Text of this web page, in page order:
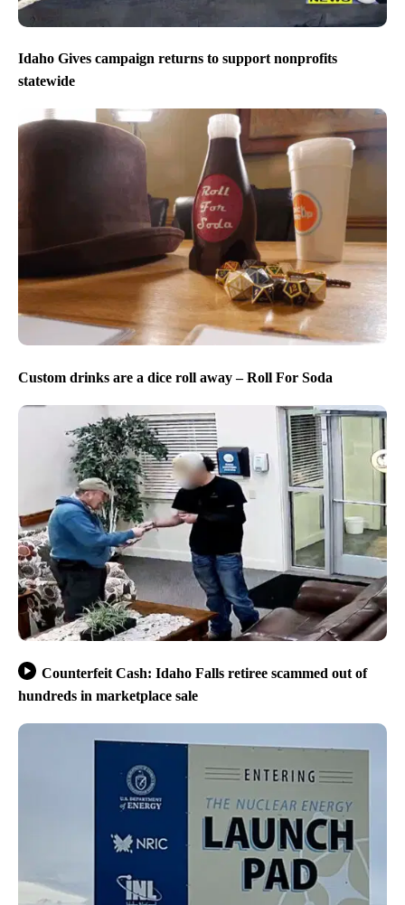
Idaho Gives campaign returns to support nonprofits
statewide
Custom drinks are a dice roll away – Roll For Soda
Counterfeit Cash: Idaho Falls retiree scammed out of
hundreds in marketplace sale